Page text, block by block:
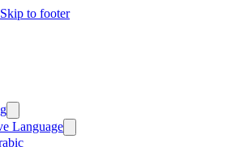
Skip to footer
Language